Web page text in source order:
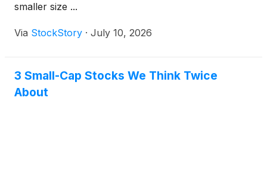
smaller size ...
Via StockStory · July 10, 2026
3 Small-Cap Stocks We Think Twice
About